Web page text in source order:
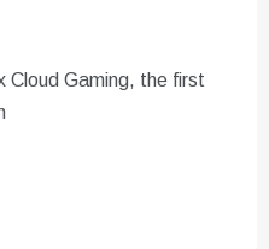
Cloud Gaming, the first